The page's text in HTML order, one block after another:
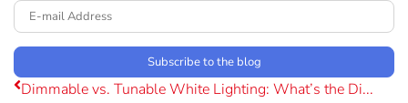
E-mail Address
Subscribe to the blog
Dimmable vs. Tunable White Lighting: What’s the Di...